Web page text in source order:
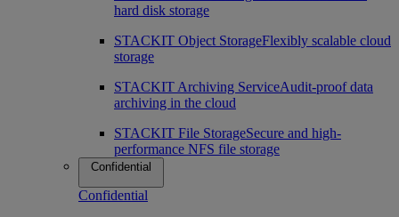
hard disk storage
STACKIT Object StorageFlexibly scalable cloud
storage
STACKIT Archiving ServiceAudit-proof data
archiving in the cloud
STACKIT File StorageSecure and high-
performance NFS file storage
Confidential
Confidential